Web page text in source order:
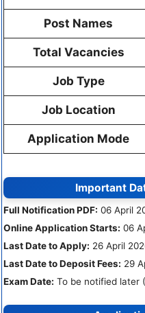
Post Names
Total Vacancies
Job Type
Job Location
Application Mode
Important
Full Notification PDF: 06 April
Online Application Starts: 06
Last Date to Apply: 26 April
Last Date to Deposit Fees: 29
Exam Date: To be notified later